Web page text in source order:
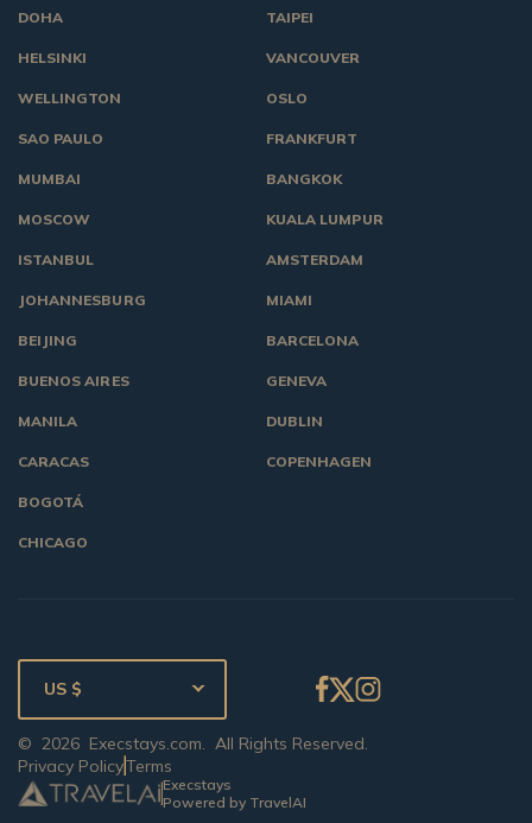
TAIPEI
VANCOUVER
OSLO
DOHA
HELSINKI
WELLINGTON
SAO PAULO
MUMBAI
MOSCOW
ISTANBUL
JOHANNESBURG
BEIJING
BUENOS AIRES
MANILA
CARACAS
BOGOTÁ
CHICAGO
FRANKFURT
BANGKOK
KUALA LUMPUR
AMSTERDAM
MIAMI
BARCELONA
GENEVA
DUBLIN
COPENHAGEN
Execstays
Powered by TravelAI
© 2026 Execstays.com. All Rights Reserved.
Privacy PolicyTerms
US $